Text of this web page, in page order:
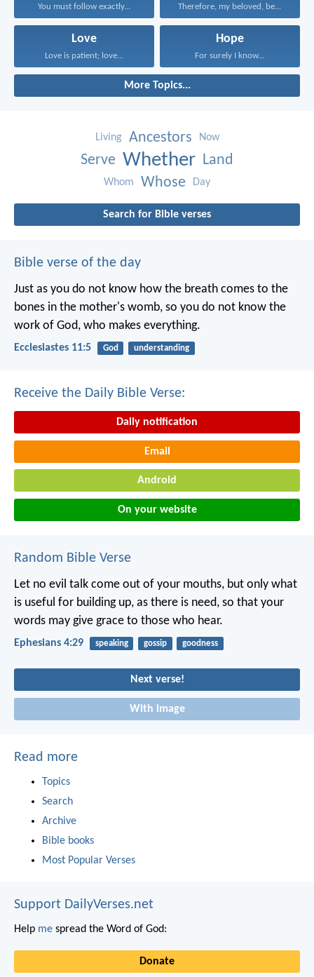
You must follow exactly... Therefore, my beloved, be...
Love
Love is patient; love...
Hope
For surely I know...
More Topics...
Living Ancestors Now
Serve Whether Land
Whom Whose Day
Search for Bible verses
Bible verse of the day
Just as you do not know how the breath comes to the
bones in the mother's womb, so you do not know the
work of God, who makes everything.
Ecclesiastes 11:5 God understanding
Receive the Daily Bible Verse:
Daily notification
Email
Android
On your website
Random Bible Verse
Let no evil talk come out of your mouths, but only what
is useful for building up, as there is need, so that your
words may give grace to those who hear.
Ephesians 4:29 speaking gossip goodness
Next verse!
With image
Read more
Topics
Search
Archive
Bible books
Most Popular Verses
Support DailyVerses.net
Help me spread the Word of God:
Donate